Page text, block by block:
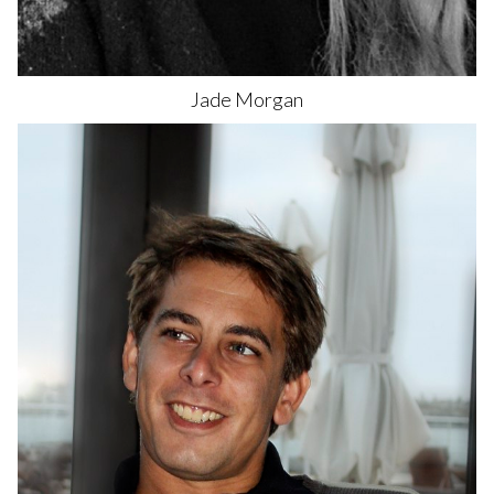
Jade Morgan